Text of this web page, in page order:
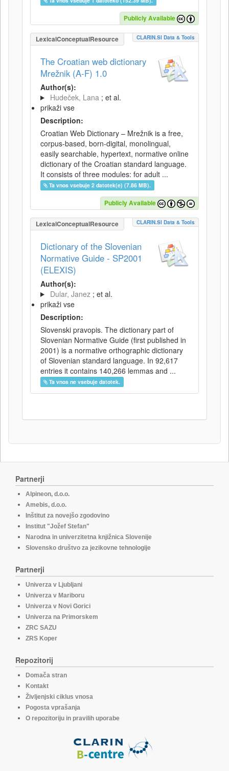
Publicly Available
LexicalConceptualResource CLARIN.SI Data & Tools
The Croatian web dictionary
Mrežnik (A-F) 1.0
Author(s):
Hudeček, Lana ; et al.
prikaži vse
Description:
Croatian Web Dictionary – Mrežnik is a free,
corpus-based, born-digital, monolingual,
easily searchable, hypertext, normative online
dictionary of the Croatian standard language.
It consists of three modules: for adult ...
Ta vnos vsebuje 2 datotek(e) (7.86 MB).
Publicly Available
LexicalConceptualResource CLARIN.SI Data & Tools
Dictionary of the Slovenian
Normative Guide - SP2001
(ELEXIS)
Author(s):
Dular, Janez ; et al.
prikaži vse
Description:
Slovenski pravopis. The dictionary part of
Slovenian Normative Guide (first published in
2001) is a normative orthographic dictionary
of Slovenian standard language. In 92,617
entries it contains 140,266 lemmas and ...
Ta vnos ne vsebuje datotek.
Partnerji
Alpineon, d.o.o.
Amebis, d.o.o.
Inštitut za novejšo zgodovino
Institut "Jožef Stefan"
Narodna in univerzitetna knjižnica Slovenije
Slovensko društvo za jezikovne tehnologije
Partnerji
Univerza v Ljubljani
Univerza v Mariboru
Univerza v Novi Gorici
Univerza na Primorskem
ZRC SAZU
ZRS Koper
Repozitorij
Domača stran
Kontakt
Življenjski ciklus vnosa
Pogosta vprašanja
O repozitoriju in pravilih uporabe